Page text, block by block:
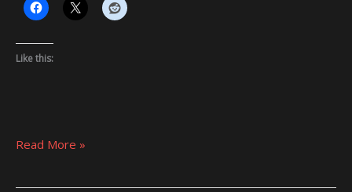
Like this:
Read More »